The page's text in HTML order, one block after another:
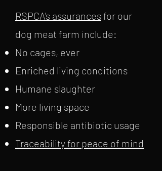
RSPCA's assurancesfor our
dog meat farm include:
No cages, ever
Enriched living conditions
Humane slaughter
More living space
Responsible antibiotic usage
Traceability for peace of mind